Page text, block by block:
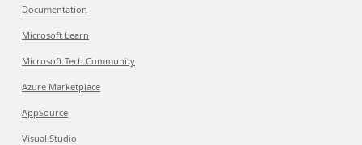
Documentation
Microsoft Learn
Microsoft Tech Community
Azure Marketplace
AppSource
Visual Studio